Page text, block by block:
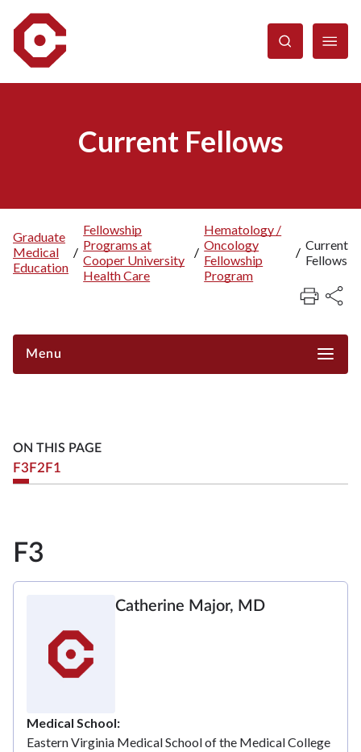
content
Current Fellows
Breadcrumb
Graduate
Medical
Education
/
Fellowship
Programs at
Cooper University
Health Care
/
Hematology /
Oncology
Fellowship
Program
/ Current
Fellows
Menu
ON THIS PAGE
F3 F2 F1
F3
Catherine Major, MD
Medical School
Eastern Virginia Medical School of the Medical College